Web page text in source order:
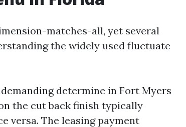
matches-all, yet several
the widely used fluctuate
determine in Fort Myers
the cut back finish typically
versa. The leasing payment